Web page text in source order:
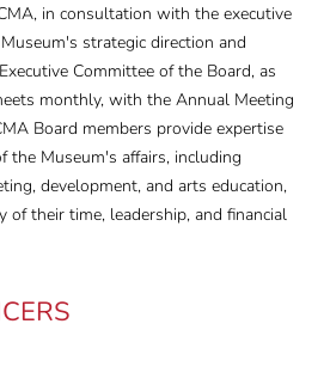
in consultation with the executive
strategic direction and
Committee of the Board, as
monthly, with the Annual Meeting
Board members provide expertise
the Museum's affairs, including
development, and arts education,
of their time, leadership, and financial